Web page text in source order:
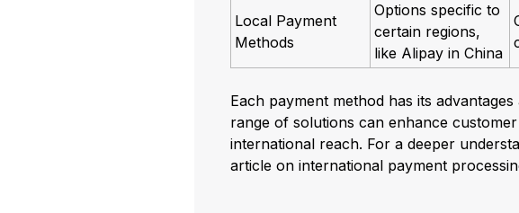
Local Payment
Methods
Options specific to
certain regions,
like Alipay in China
Each payment method has its
range of solutions can enhance
international reach. For a deeper
article on international payment